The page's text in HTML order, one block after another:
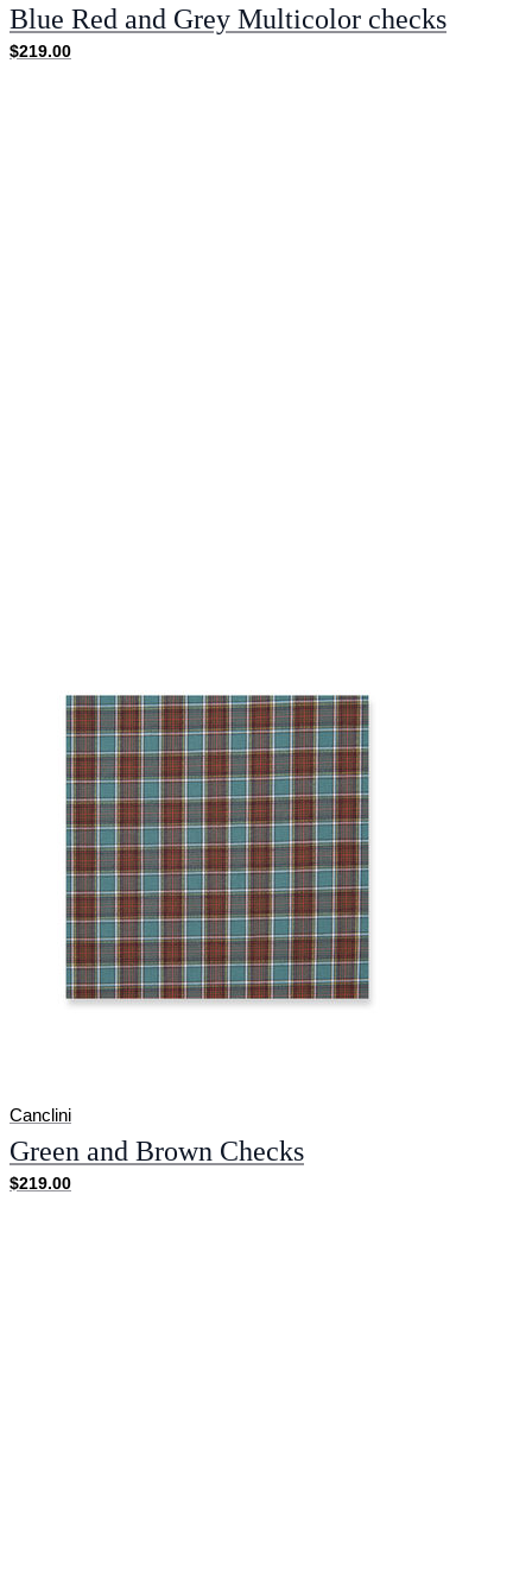
Blue Red and Grey Multicolor checks
$219.00
Canclini
Green and Brown Checks
$219.00